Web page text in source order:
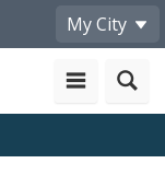
My City